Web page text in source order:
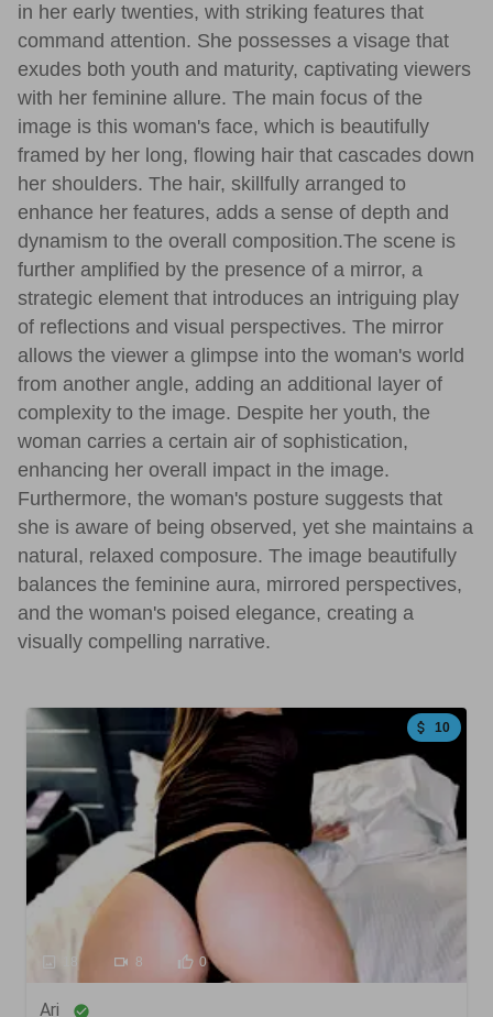
in her early twenties, with striking features that
command attention. She possesses a visage that
exudes both youth and maturity, captivating viewers
with her feminine allure. The main focus of the
image is this woman's face, which is beautifully
framed by her long, flowing hair that cascades down
her shoulders. The hair, skillfully arranged to
enhance her features, adds a sense of depth and
dynamism to the overall composition.The scene is
further amplified by the presence of a mirror, a
strategic element that introduces an intriguing play
of reflections and visual perspectives. The mirror
allows the viewer a glimpse into the woman's world
from another angle, adding an additional layer of
complexity to the image. Despite her youth, the
woman carries a certain air of sophistication,
enhancing her overall impact in the image.
Furthermore, the woman's posture suggests that
she is aware of being observed, yet she maintains a
natural, relaxed composure. The image beautifully
balances the feminine aura, mirrored perspectives,
and the woman's poised elegance, creating a
visually compelling narrative.
10
8 0
Ari